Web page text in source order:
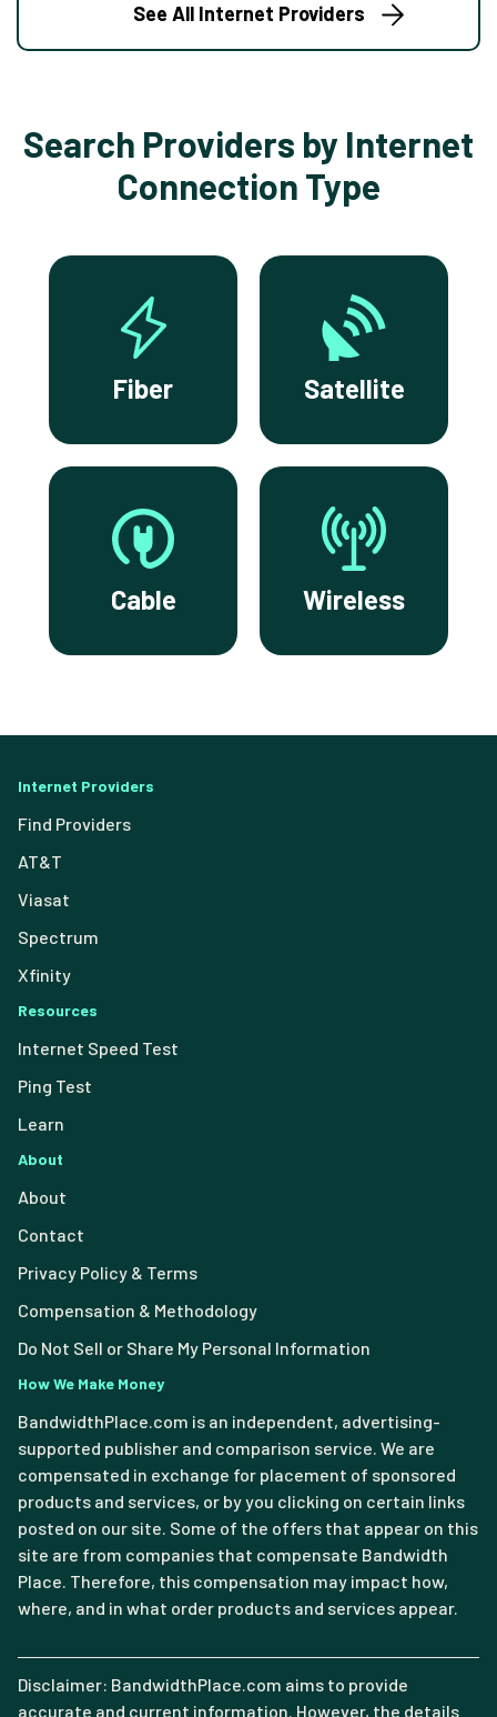
See All Internet Providers
Search Providers by Internet
Connection Type
Fiber Satellite
Cable Wireless
Internet Providers
Find Providers
AT&T
Viasat
Spectrum
Xfinity
Resources
Internet Speed Test
Ping Test
Learn
About
About
Contact
Privacy Policy & Terms
Compensation & Methodology
Do Not Sell or Share My Personal Information
How We Make Money
BandwidthPlace.com is an independent, advertising-
supported publisher and comparison service. We are
compensated in exchange for placement of sponsored
products and services, or by you clicking on certain links
posted on our site. Some of the offers that appear on this
site are from companies that compensate Bandwidth
Place. Therefore, this compensation may impact how,
where, and in what order products and services appear.
Disclaimer: BandwidthPlace.com aims to provide
accurate and current information. However, the details